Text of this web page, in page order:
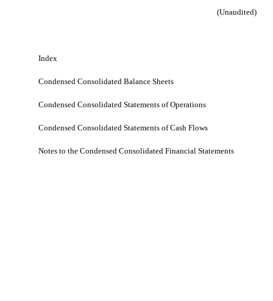
(Unaudited)
Index
Condensed Consolidated Balance Sheets
Condensed Consolidated Statements of Operations
Condensed Consolidated Statements of Cash Flows
Notes to the Condensed Consolidated Financial Statements